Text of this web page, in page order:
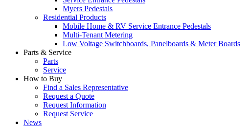
Myers Pedestals
Residential Products
Mobile Home & RV Service Entrance Pedestals
Multi-Tenant Metering
Low Voltage Switchboards, Panelboards & Meter Boards
Parts & Service
Parts
Service
How to Buy
Find a Sales Representative
Request a Quote
Request Information
Request Service
News